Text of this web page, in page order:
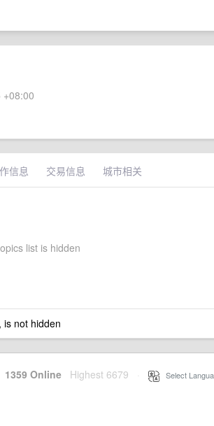
信息 交易信息 城市相关
list is hidden
not hidden
1359 Online Highest 6679 Select